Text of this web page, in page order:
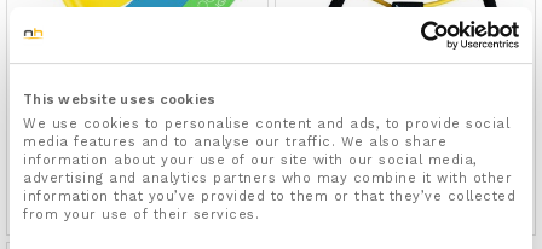
This website uses cookies
We use cookies to personalise content and ads, to provide social
media features and to analyse our traffic. We also share
information about your use of our site with our social media,
advertising and analytics partners who may combine it with other
information that you’ve provided to them or that they’ve collected
from your use of their services.
Resistance Loop Bands Set
Of 5 For Gym, Yoga & Pilates
Rated
5.00
01
£9.99
90lb Resistance Bands Set
For Gym, Yoga Or Pilates
Rated
01
£14.99